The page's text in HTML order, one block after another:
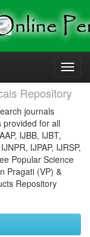
Repository
journals
provided for all
IJBB, IJBT,
IJPAP, IJRSP,
Popular Science
Pragati (VP) &
Repository